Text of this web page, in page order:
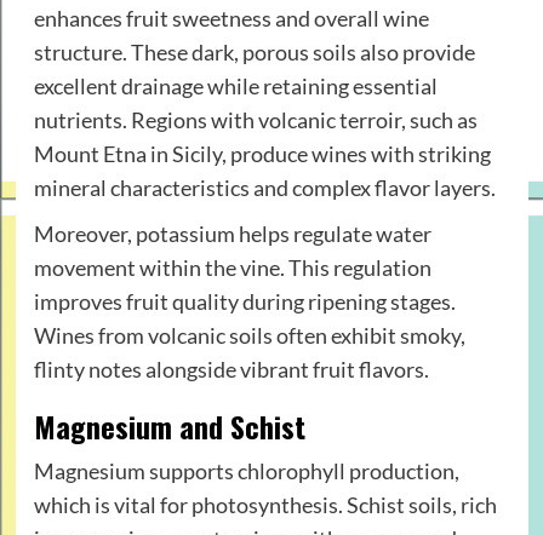
enhances fruit sweetness and overall wine
structure. These dark, porous soils also provide
excellent drainage while retaining essential
nutrients. Regions with volcanic terroir, such as
Mount Etna in Sicily, produce wines with striking
mineral characteristics and complex flavor layers.
Moreover, potassium helps regulate water
movement within the vine. This regulation
improves fruit quality during ripening stages.
Wines from volcanic soils often exhibit smoky,
flinty notes alongside vibrant fruit flavors.
Magnesium and Schist
Magnesium supports chlorophyll production,
which is vital for photosynthesis. Schist soils, rich